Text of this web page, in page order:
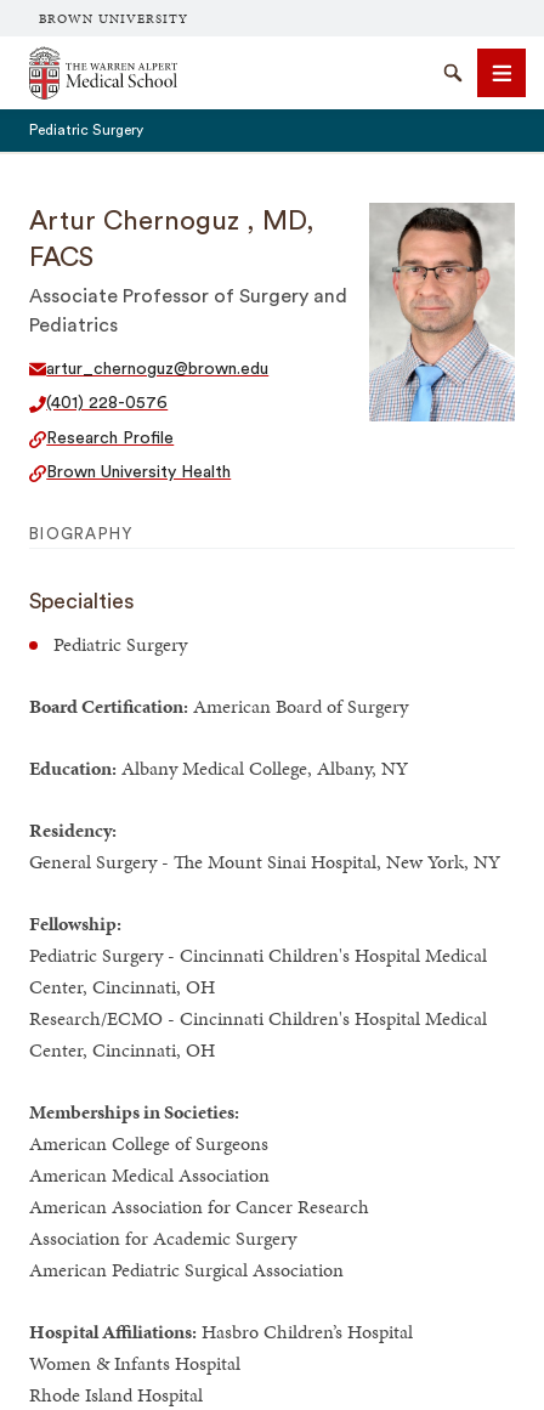
BROWN UNIVERSITY
The Warren Alpert Medical School
SearchMenu
Pediatric Surgery
Artur Chernoguz , MD,
FACS
Associate Professor of Surgery and
Pediatrics
artur_chernoguz@brown.edu
(401) 228-0576
Research Profile
Brown University Health
BIOGRAPHY
Specialties
Pediatric Surgery
Board Certification: American Board of Surgery
Education: Albany Medical College, Albany, NY
Residency:
General Surgery - The Mount Sinai Hospital, New York, NY
Fellowship:
Pediatric Surgery - Cincinnati Children's Hospital Medical
Center, Cincinnati, OH
Research/ECMO - Cincinnati Children's Hospital Medical
Center, Cincinnati, OH
Memberships in Societies:
American College of Surgeons
American Medical Association
American Association for Cancer Research
Association for Academic Surgery
American Pediatric Surgical Association
Hospital Affiliations: Hasbro Children’s Hospital
Women & Infants Hospital
Rhode Island Hospital
SEARCH